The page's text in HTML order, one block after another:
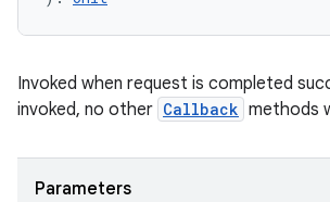
Invoked when request is completed
invoked, no other Callback methods
Parameters